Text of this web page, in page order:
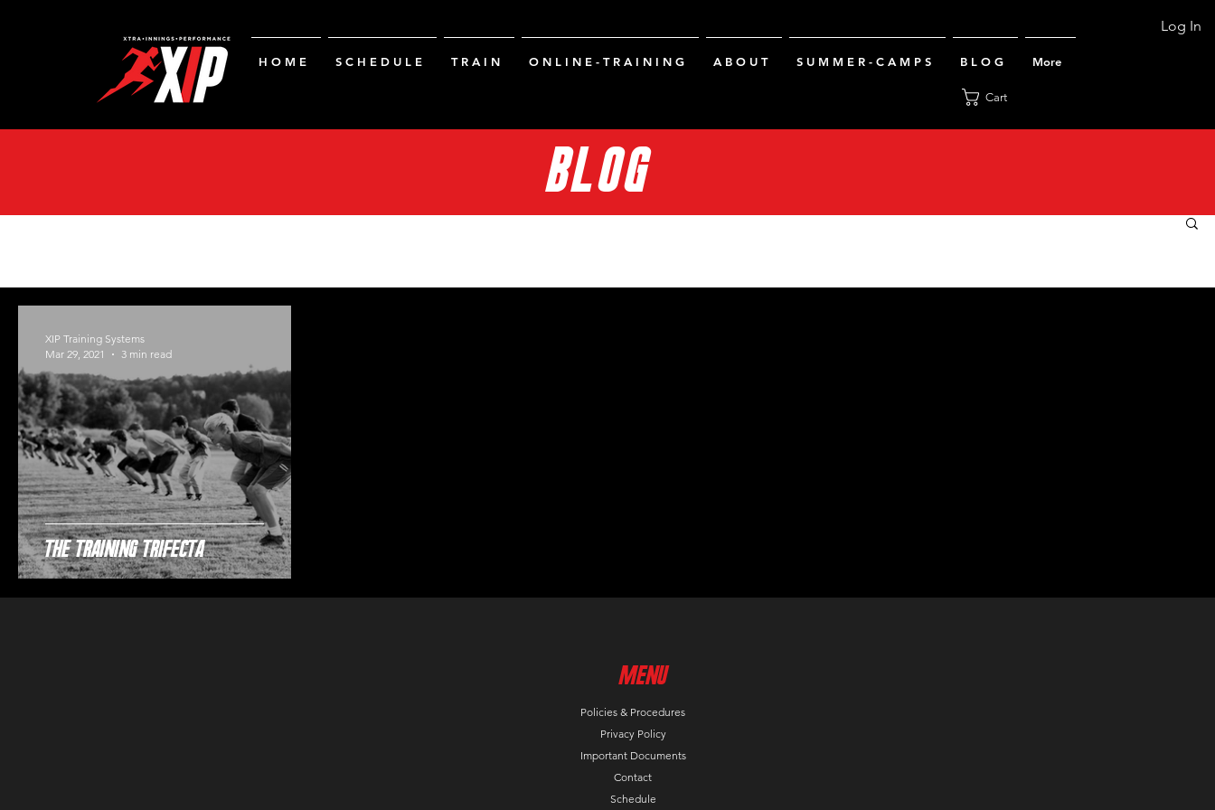
Log In
H O M E S C H E D U L E T R A I N O N L I N E - T R A I N I N G A B O U T S U M M E R - C A M P S B L O G More
Cart
BLOG
The Training Trifecta
XIP Training Systems
Mar 29, 2021
3 min read
MenU
Policies & Procedures
Privacy Policy
Important Documents
Contact
Schedule